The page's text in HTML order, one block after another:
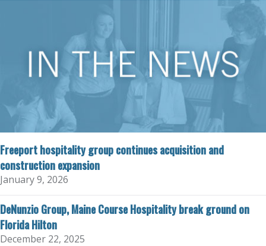
Freeport hospitality group continues acquisition and
construction expansion
January 9, 2026
DeNunzio Group, Maine Course Hospitality break ground on
Florida Hilton
December 22, 2025